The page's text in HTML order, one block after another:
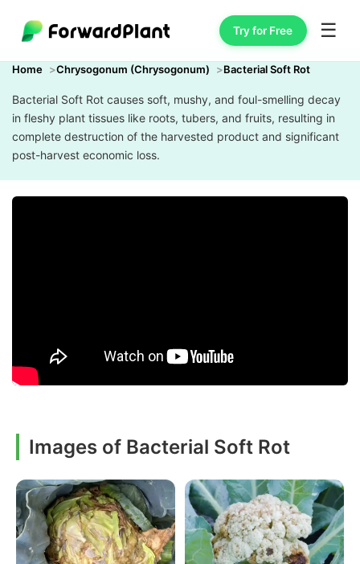
Try for Free ☰
Home Chrysogonum (Chrysogonum) Bacterial Soft Rot
Bacterial Soft Rot causes soft, mushy, and foul-smelling decay
in fleshy plant tissues like roots, tubers, and fruits, resulting in
complete destruction of the harvested product and significant
post-harvest economic loss.
Images of Bacterial Soft Rot